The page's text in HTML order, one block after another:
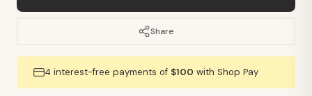
Share
4 interest-free payments of $100 with Shop Pay